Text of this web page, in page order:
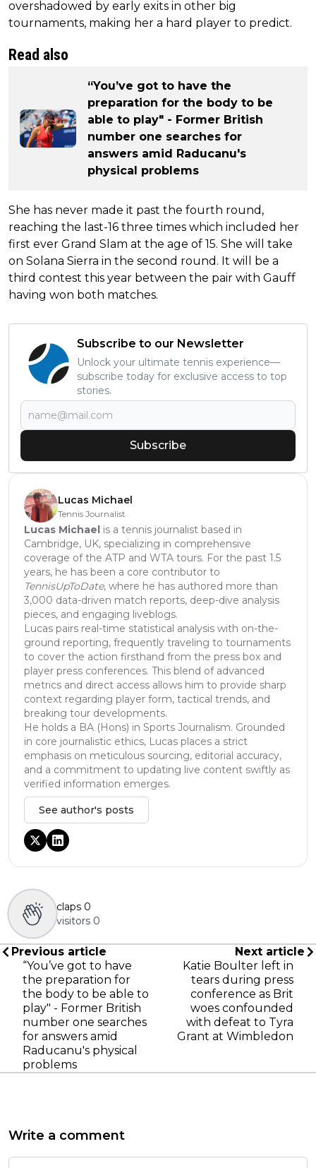
overshadowed by early exits in other big
tournaments, making her a hard player to predict.
Read also
“You’ve got to have the
preparation for the body to be
able to play" - Former British
number one searches for
answers amid Raducanu's
physical problems
She has never made it past the fourth round,
reaching the last-16 three times which included her
first ever Grand Slam at the age of 15. She will take
on Solana Sierra in the second round. It will be a
third contest this year between the pair with Gauff
having won both matches.
Subscribe to our Newsletter
Unlock your ultimate tennis experience—
subscribe today for exclusive access to top
stories.
Subscribe
Lucas Michael
Tennis Journalist
Lucas Michael is a tennis journalist based in
Cambridge, UK, specializing in comprehensive
coverage of the ATP and WTA tours. For the past 1.5
years, he has been a core contributor to
TennisUpToDate, where he has authored more than
3,000 data-driven match reports, deep-dive analysis
pieces, and engaging liveblogs.
Lucas pairs real-time statistical analysis with on-the-
ground reporting, frequently traveling to tournaments
to cover the action firsthand from the press box and
player press conferences. This blend of advanced
metrics and direct access allows him to provide sharp
context regarding player form, tactical trends, and
breaking tour developments.
He holds a BA (Hons) in Sports Journalism. Grounded
in core journalistic ethics, Lucas places a strict
emphasis on meticulous sourcing, editorial accuracy,
and a commitment to updating live content swiftly as
verified information emerges.
See author's posts
claps 0
visitors 0
Previous article
“You’ve got to have
the preparation for
the body to be able to
play" - Former British
number one searches
for answers amid
Raducanu's physical
problems
Next article
Katie Boulter left in
tears during press
conference as Brit
woes confounded
with defeat to Tyra
Grant at Wimbledon
Write a comment